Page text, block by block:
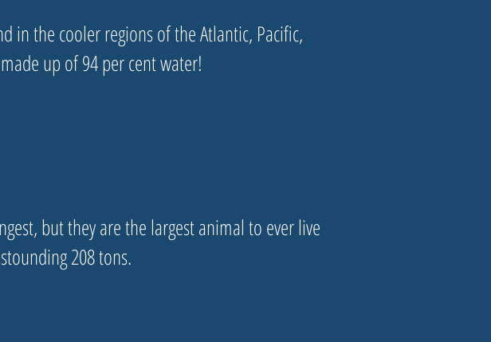
in the cooler regions of the Atlantic, Pacific,
up of 94 per cent water!
but they are the largest animal to ever live
208 tons.